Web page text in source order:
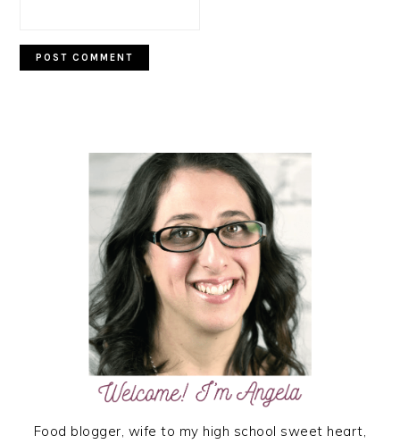
Food blogger, wife to my high school sweet heart,